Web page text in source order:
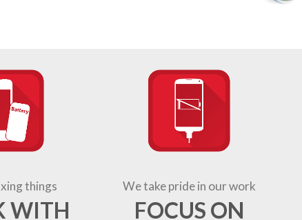
things
WITH
We take pride in our work
FOCUS ON